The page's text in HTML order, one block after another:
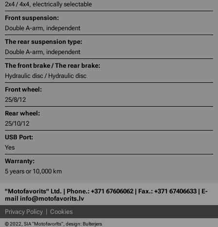
2x4 / 4x4, electrically selectable
Front suspension:
Double A-arm, independent
The rear suspension type:
Double A-arm, independent
The front brake / The rear brake:
Hydraulic disc / Hydraulic disc
Front wheel:
25/8/12
Rear wheel:
25/10/12
USB Port:
Yes
Warranty:
5 years or 10,000 km
"Motofavorits" Ltd. | Phone.: +371 67606062 | Fax.: +371 67406633 | E-
mail info@motofavorits.lv
Privacy Policy
Cookies
© 2022, SIA “Motofavorīts”, design: Bulterjers